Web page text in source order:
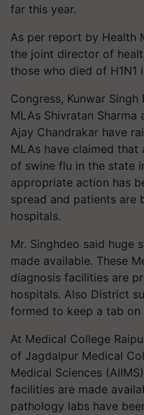
far this year.
As per report by Health
the joint director of
those who died of H1N1
Congress, Kunwar Singh
MLAs Shivratan Sharma
Ajay Chandrakar have
MLAs have claimed that
of swine flu in the state
appropriate action has
spread and patients
hospitals.
Mr. Singhdeo said huge
made available. These
diagnosis facilities are
hospitals. Also District
formed to keep a tab on
At Medical College
of Jagdalpur Medical
Medical Sciences
facilities are made
pathology labs have